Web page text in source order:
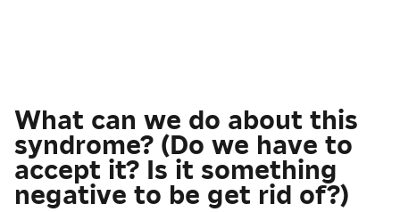
What can we do about this
syndrome? (Do we have to
accept it? Is it something
negative to be get rid of?)